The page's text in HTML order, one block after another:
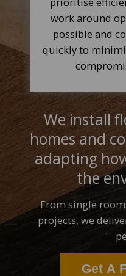
work around
possible and
quickly to
We install
homes and
adapting
the
From single
projects, we
Get A